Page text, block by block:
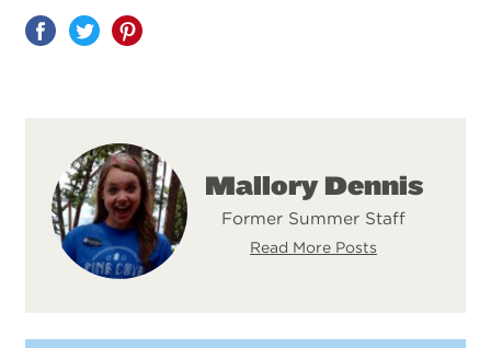
Share
Mallory Dennis
Former Summer Staff
Read More Posts